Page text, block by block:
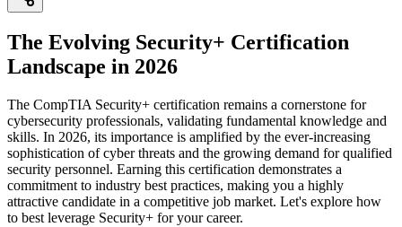
The Evolving Security+ Certification
Landscape in 2026
The CompTIA Security+ certification remains a cornerstone for
cybersecurity professionals, validating fundamental knowledge and
skills. In 2026, its importance is amplified by the ever-increasing
sophistication of cyber threats and the growing demand for qualified
security personnel. Earning this certification demonstrates a
commitment to industry best practices, making you a highly
attractive candidate in a competitive job market. Let's explore how
to best leverage Security+ for your career.